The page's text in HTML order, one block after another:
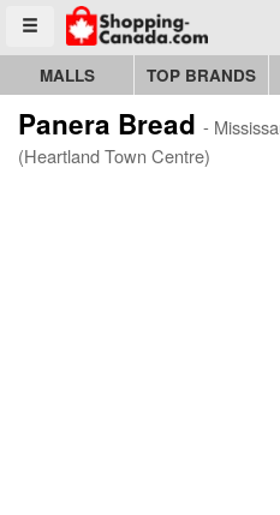
Toggle menu
Go to homepage - click to logo
MALLS TOP BRANDS
Panera Bread -
(Heartland Town Centre)